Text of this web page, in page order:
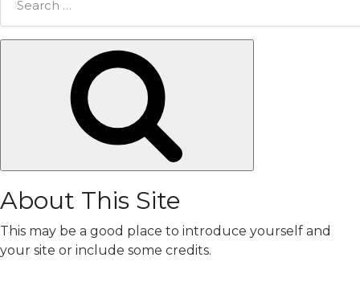
About This Site
This may be a good place to introduce yourself and
your site or include some credits.